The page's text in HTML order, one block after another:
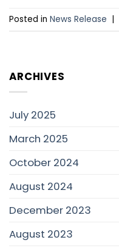
Posted in News Release |
ARCHIVES
July 2025
March 2025
October 2024
August 2024
December 2023
August 2023